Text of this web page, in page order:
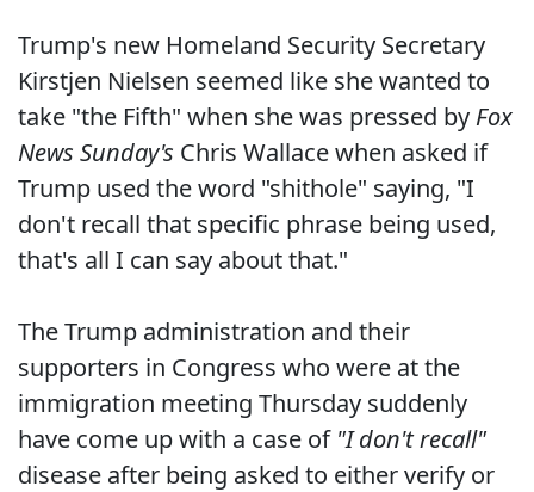
Trump's new Homeland Security Secretary
Kirstjen Nielsen seemed like she wanted to
take "the Fifth" when she was pressed by Fox
News Sunday's Chris Wallace when asked if
Trump used the word "shithole" saying, "I
don't recall that specific phrase being used,
that's all I can say about that."
The Trump administration and their
supporters in Congress who were at the
immigration meeting Thursday suddenly
have come up with a case of "I don't recall"
disease after being asked to either verify or